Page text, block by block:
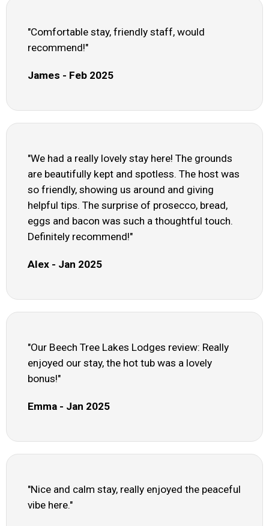
"Comfortable stay, friendly staff, would
recommend!"
James - Feb 2025
"We had a really lovely stay here! The grounds
are beautifully kept and spotless. The host was
so friendly, showing us around and giving
helpful tips. The surprise of prosecco, bread,
eggs and bacon was such a thoughtful touch.
Definitely recommend!"
Alex - Jan 2025
"Our Beech Tree Lakes Lodges review: Really
enjoyed our stay, the hot tub was a lovely
bonus!"
Emma - Jan 2025
"Nice and calm stay, really enjoyed the peaceful
vibe here."